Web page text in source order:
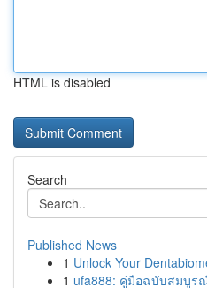
HTML is disabled
Search
Published News
1 Unlock Your
1 ufa888: คู่มือฉบับสมบูร